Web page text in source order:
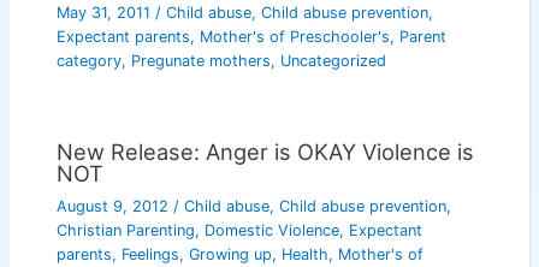
May 31, 2011 /Child abuse,Child abuse prevention,
Expectant parents, Mother's of Preschooler's, Parent
category, Pregunate mothers, Uncategorized
New Release: Anger is OKAY Violence is
NOT
August 9, 2012 /Child abuse,Child abuse prevention,
Christian Parenting, Domestic Violence, Expectant
parents, Feelings,Growing up, Health, Mother's of